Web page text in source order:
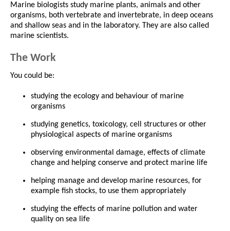
Marine biologists study marine plants, animals and other
organisms, both vertebrate and invertebrate, in deep oceans
and shallow seas and in the laboratory. They are also called
marine scientists.
The Work
You could be:
studying the ecology and behaviour of marine
organisms
studying genetics, toxicology, cell structures or other
physiological aspects of marine organisms
observing environmental damage, effects of climate
change and helping conserve and protect marine life
helping manage and develop marine resources, for
example fish stocks, to use them appropriately
studying the effects of marine pollution and water
quality on sea life